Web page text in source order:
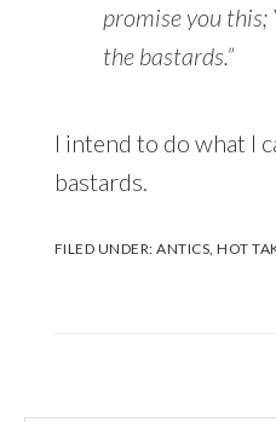
promise you this;
the bastards.”
I intend to do what I
bastards.
FILED UNDER:ANTICS ,HOT